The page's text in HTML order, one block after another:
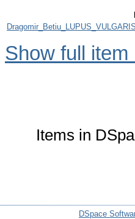
Show full item
Items in
DSpace